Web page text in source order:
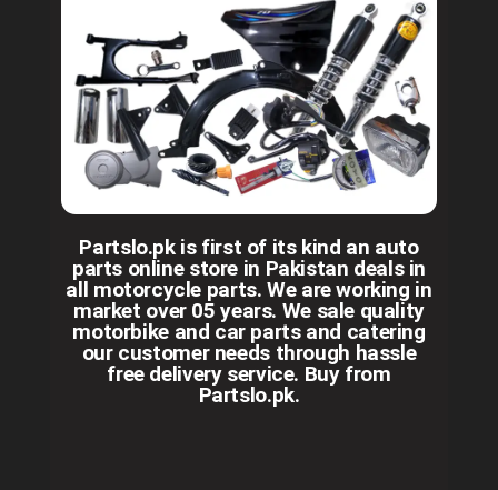
Partslo.pk is first of its kind an auto
parts online store in Pakistan deals in
all motorcycle parts. We are working in
market over 05 years. We sale quality
motorbike and car parts and catering
our customer needs through hassle
free delivery service. Buy from
Partslo.pk.